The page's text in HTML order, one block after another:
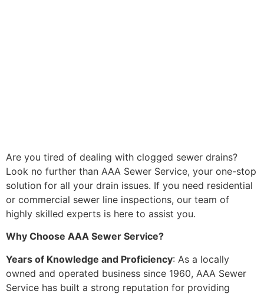
Are you tired of dealing with clogged sewer drains?
Look no further than AAA Sewer Service, your one-stop
solution for all your drain issues. If you need residential
or commercial sewer line inspections, our team of
highly skilled experts is here to assist you.
Why Choose AAA Sewer Service?
Years of Knowledge and Proficiency: As a locally
owned and operated business since 1960, AAA Sewer
Service has built a strong reputation for providing